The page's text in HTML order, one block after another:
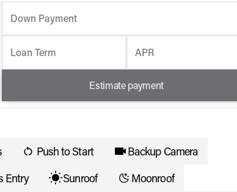
Down Payment
Loan Term APR
Estimate payment
Push to Start
Backup Camera
Entry Sunroof
Moonroof